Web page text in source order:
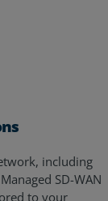
including
SD-WAN
to your